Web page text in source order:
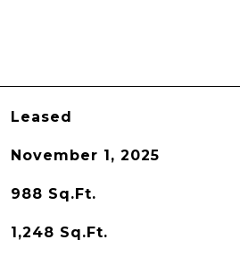
Leased
November 1, 2025
988 Sq.Ft.
1,248 Sq.Ft.